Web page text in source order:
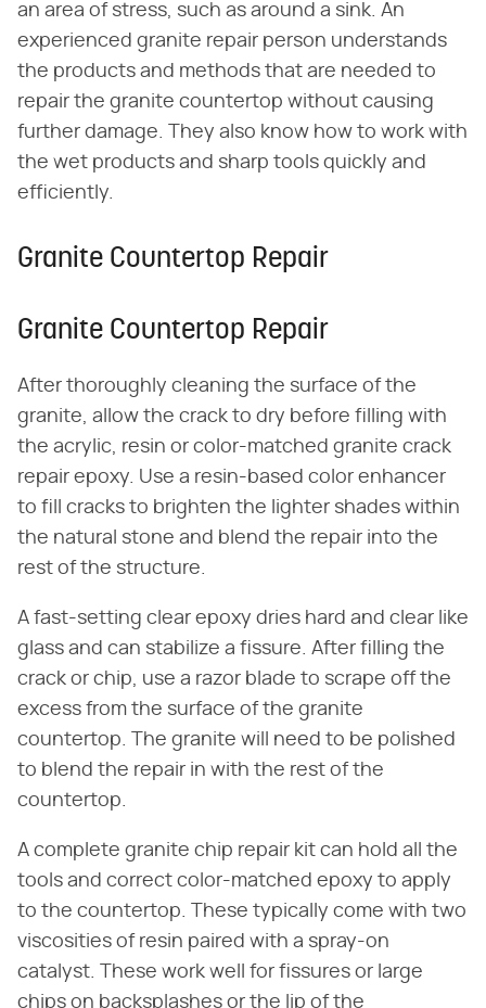
an area of stress, such as around a sink. An
experienced granite repair person understands
the products and methods that are needed to
repair the granite countertop without causing
further damage. They also know how to work with
the wet products and sharp tools quickly and
efficiently.
Granite Countertop Repair
Granite Countertop Repair
After thoroughly cleaning the surface of the
granite, allow the crack to dry before filling with
the acrylic, resin or color-matched granite crack
repair epoxy. Use a resin-based color enhancer
to fill cracks to brighten the lighter shades within
the natural stone and blend the repair into the
rest of the structure.
A fast-setting clear epoxy dries hard and clear like
glass and can stabilize a fissure. After filling the
crack or chip, use a razor blade to scrape off the
excess from the surface of the granite
countertop. The granite will need to be polished
to blend the repair in with the rest of the
countertop.
A complete granite chip repair kit can hold all the
tools and correct color-matched epoxy to apply
to the countertop. These typically come with two
viscosities of resin paired with a spray-on
catalyst. These work well for fissures or large
chips on backsplashes or the lip of the